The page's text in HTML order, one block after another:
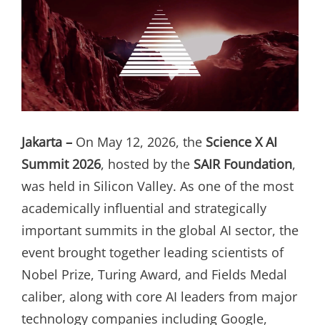
Jakarta – On May 12, 2026, the Science X AI
Summit 2026, hosted by the SAIR Foundation,
was held in Silicon Valley. As one of the most
academically influential and strategically
important summits in the global AI sector, the
event brought together leading scientists of
Nobel Prize, Turing Award, and Fields Medal
caliber, along with core AI leaders from major
technology companies including Google,